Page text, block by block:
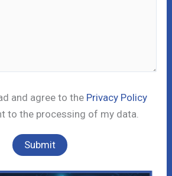
and agree to the Privacy Policy
to the processing of my data.